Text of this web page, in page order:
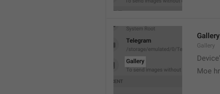
Gallery
Gallery
Moe